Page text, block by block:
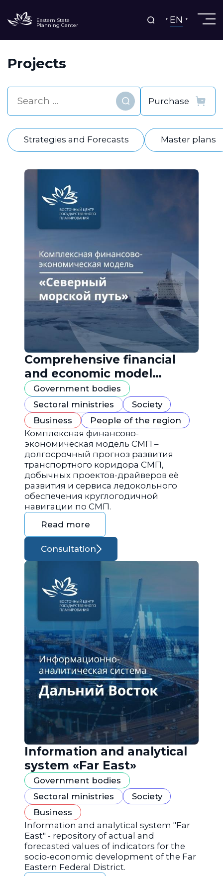
Eastern State
Planning Center EN
Projects
Find
Strategies and Forecasts Master plans
Comprehensive financial
and economic model
"Northern Sea Route"
Government bodies
Sectoral ministries
Society
Business
People of the region
Комплексная финансово-
экономическая модель СМП –
долгосрочный прогноз развития
транспортного коридора СМП,
добычных проектов-драйверов её
развития и сервиса ледокольного
обеспечения круглогодичной
навигации по СМП.
Read more
Consultation
Information and analytical
system «Far East»
Government bodies
Sectoral ministries
Society
Business
Information and analytical system "Far
East" - repository of actual and
forecasted values of indicators for the
socio-economic development of the Far
Eastern Federal District.